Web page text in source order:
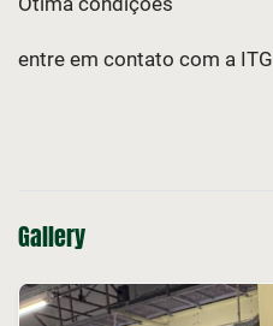
entre em contato com a ITG
Gallery